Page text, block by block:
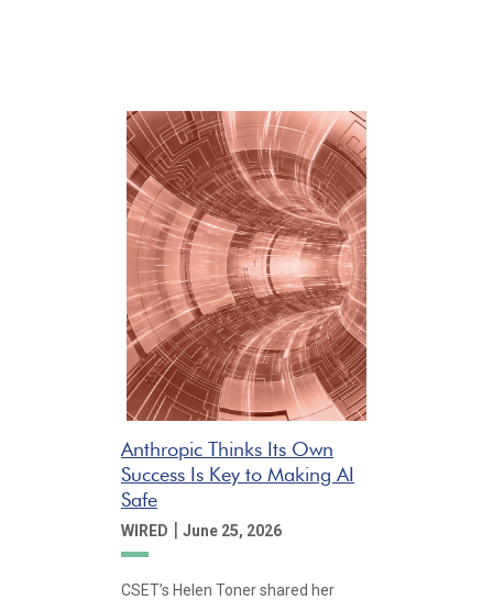
Anthropic Thinks Its Own
Success Is Key to Making AI
Safe
WIRED | June 25, 2026
CSET’s Helen Toner shared her